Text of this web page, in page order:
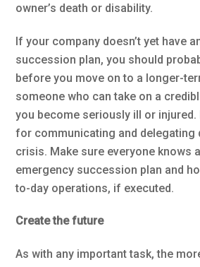
owner’s death or disability.
If your company doesn’t yet have
succession plan, you should
before you move on to a longer-
someone who can take on a
you become seriously ill or injured.
for communicating and delegating
crisis. Make sure everyone knows
emergency succession plan and
to-day operations, if executed.
Create the future
As with any important task, the